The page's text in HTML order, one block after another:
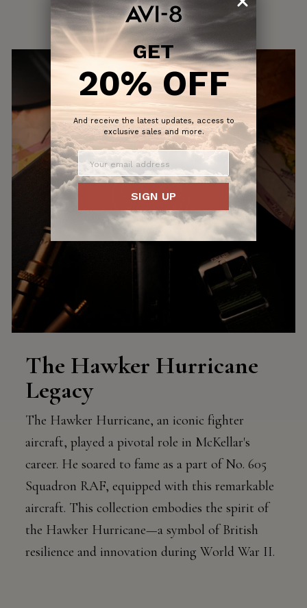
The Hawker Hurricane
Legacy
The Hawker Hurricane, an iconic fighter
aircraft, played a pivotal role in McKellar's
career. He soared to fame as a part of No. 605
Squadron RAF, equipped with this remarkable
aircraft. This collection embodies the spirit of
the Hawker Hurricane—a symbol of British
resilience and innovation during World War II.
GET
20% OFF
And receive the latest updates, access to
exclusive sales and more.
SIGN UP